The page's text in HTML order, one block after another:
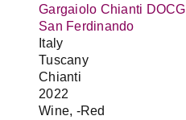
Gargaiolo Chianti DOCG
San Ferdinando
Italy
Tuscany
Chianti
2022
Wine, -Red